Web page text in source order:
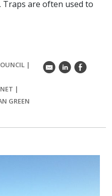
Traps are often used to
|
|
GREEN
k C E